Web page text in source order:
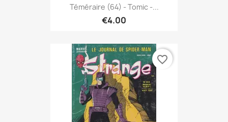
Téméraire (64) - Tomic -...
€4.00
favorite_border